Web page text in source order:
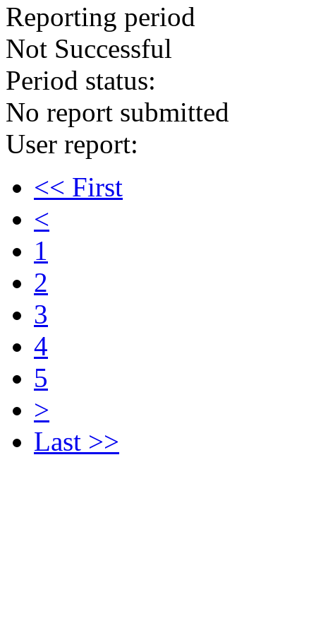
Reporting period
Not Successful
Period status:
No report submitted
User report:
<< First
<
1
2
3
4
5
>
Last >>